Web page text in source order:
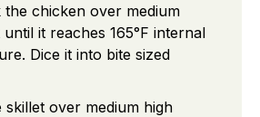
the chicken over medium
until it reaches 165°F internal
Dice it into bite sized
skillet over medium high